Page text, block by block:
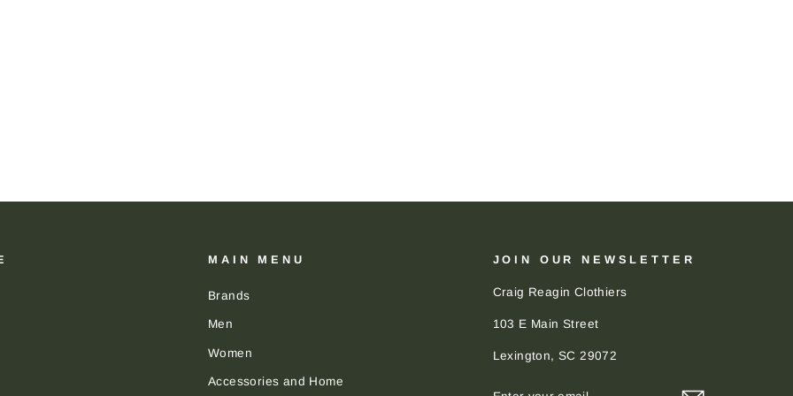
MAIN MENU
Brands
Men
Women
Accessories and Home
JOIN OUR NEWSLETTER
Craig Reagin Clothiers
103 E Main Street
Lexington, SC 29072